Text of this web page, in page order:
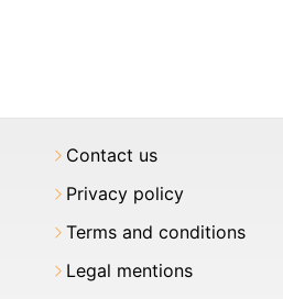
Contact us
Privacy policy
Terms and conditions
Legal mentions